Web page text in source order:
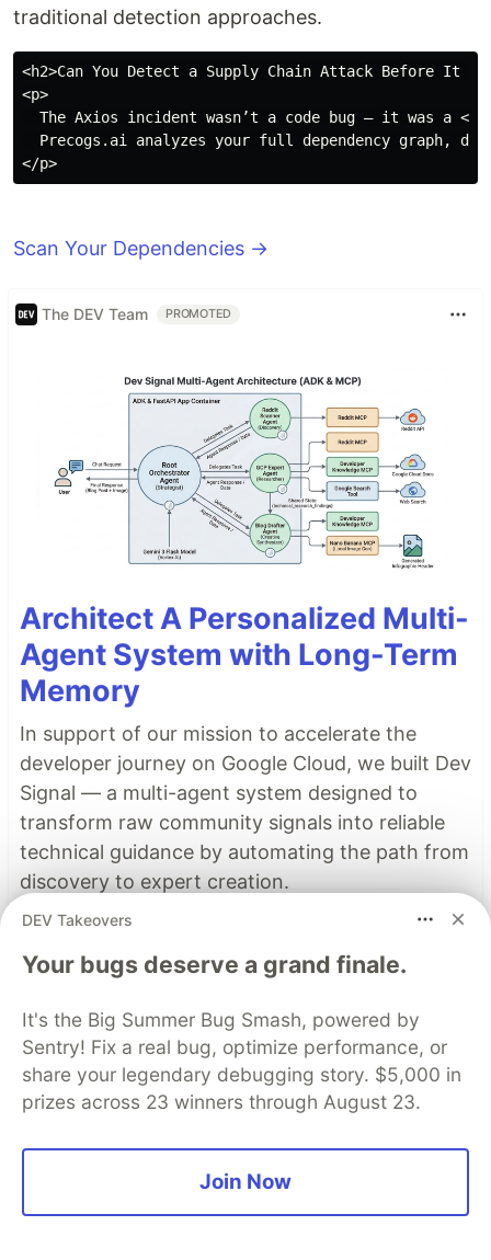
traditional detection approaches.
<h2>Can You Detect a Supply Chain Attack Before It
<p>
The Axios incident wasn’t a code bug — it was a
Precogs.ai analyzes your full dependency graph,
Scan Your Dependencies →
The DEV Team PROMOTED
Architect A Personalized Multi-
Agent System with Long-Term
Memory
In support of our mission to accelerate the
developer journey on Google Cloud, we built Dev
Signal — a multi-agent system designed to
transform raw community signals into reliable
technical guidance by automating the path from
discovery to expert creation.
Top comments(0) Subscribe
Code of Conduct • Report abuse
DEV Takeovers
Your bugs deserve a grand finale.
It's the Big Summer Bug Smash, powered by
Sentry! Fix a real bug, optimize performance, or
share your legendary debugging story. $5,000 in
prizes across 23 winners through August 23.
Join Now